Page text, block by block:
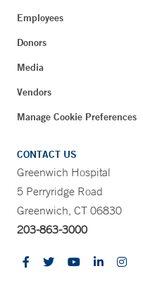
Employees
Donors
Media
Vendors
Manage Cookie Preferences
CONTACT US
Greenwich Hospital
5 Perryridge Road
Greenwich, CT 06830
203-863-3000